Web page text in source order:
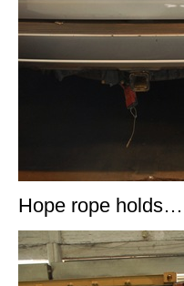
Hope rope holds…